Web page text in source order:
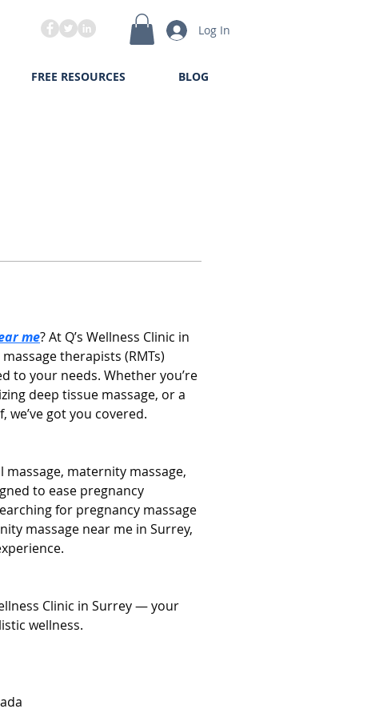
Log In
FREE RESOURCES BLOG
me? At Q’s Wellness Clinic in
therapists (RMTs)
to your needs. Whether you’re
deep tissue massage, or a
got you covered.
maternity massage,
to ease pregnancy
for pregnancy massage
massage near me in Surrey,
Clinic in Surrey — your
wellness.